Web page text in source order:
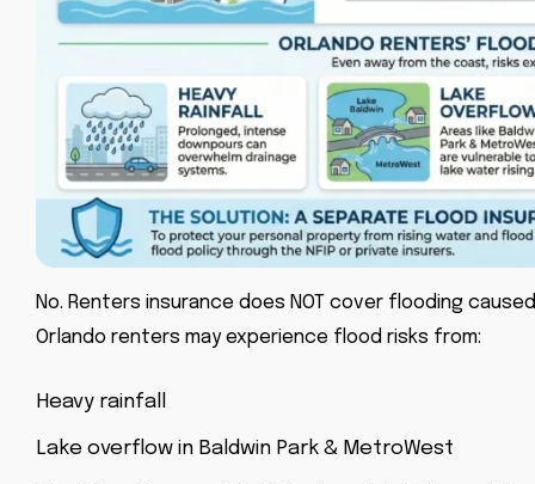
No. Renters insurance does NOT cover flooding
Orlando renters may experience flood risks from:
Heavy rainfall
Lake overflow in Baldwin Park & MetroWest